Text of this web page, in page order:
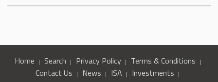
Home Search Privacy Policy
Terms & Conditions
Contact Us
News ISA
Investments